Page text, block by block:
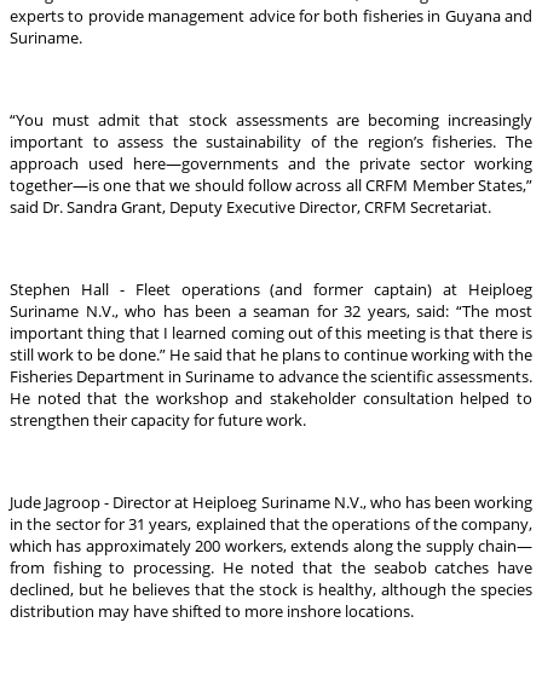
experts to provide management advice for both fisheries in Guyana and
Suriname.
“You must admit that stock assessments are becoming increasingly
important to assess the sustainability of the region’s fisheries. The
approach used here—governments and the private sector working
together—is one that we should follow across all CRFM Member States,”
said Dr. Sandra Grant, Deputy Executive Director, CRFM Secretariat.
Stephen Hall - Fleet operations (and former captain) at Heiploeg
Suriname N.V., who has been a seaman for 32 years, said: “The most
important thing that I learned coming out of this meeting is that there is
still work to be done.” He said that he plans to continue working with the
Fisheries Department in Suriname to advance the scientific assessments.
He noted that the workshop and stakeholder consultation helped to
strengthen their capacity for future work.
Jude Jagroop - Director at Heiploeg Suriname N.V., who has been working
in the sector for 31 years, explained that the operations of the company,
which has approximately 200 workers, extends along the supply chain—
from fishing to processing. He noted that the seabob catches have
declined, but he believes that the stock is healthy, although the species
distribution may have shifted to more inshore locations.